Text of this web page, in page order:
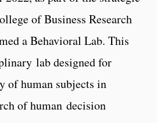
of Business Research
a Behavioral Lab. This
lab designed for
of human subjects in
of human decision